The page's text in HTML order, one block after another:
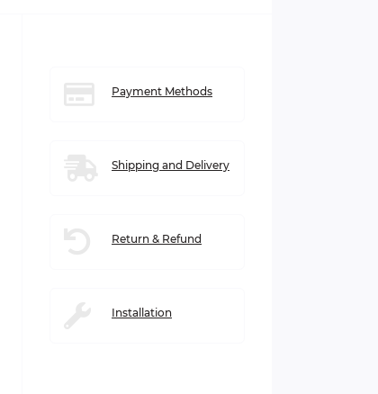
Payment Methods
Shipping and Delivery
Return & Refund
Installation